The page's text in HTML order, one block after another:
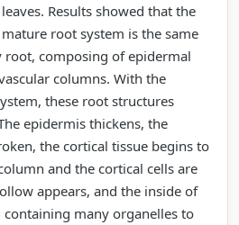
Results showed that the
root system is the same
composing of epidermal
columns. With the
these root structures
epidermis thickens, the
the cortical tissue begins to
and the cortical cells are
appears, and the inside of
many organelles to